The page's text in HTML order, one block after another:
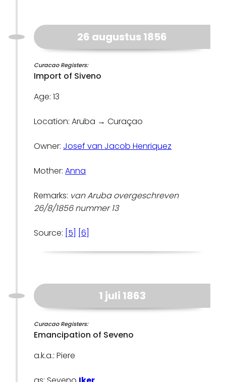
26 augustus 1856
Curacao Registers:
Import of Siveno
Age: 13
Location: Aruba → Curaçao
Owner: Josef van Jacob Henriquez
Mother:Anna
Remarks: van Aruba overgeschreven
26/8/1856 nummer 13
Source: [5] [6]
1 juli 1863
Curacao Registers:
Emancipation of Seveno
a.k.a.: Piere